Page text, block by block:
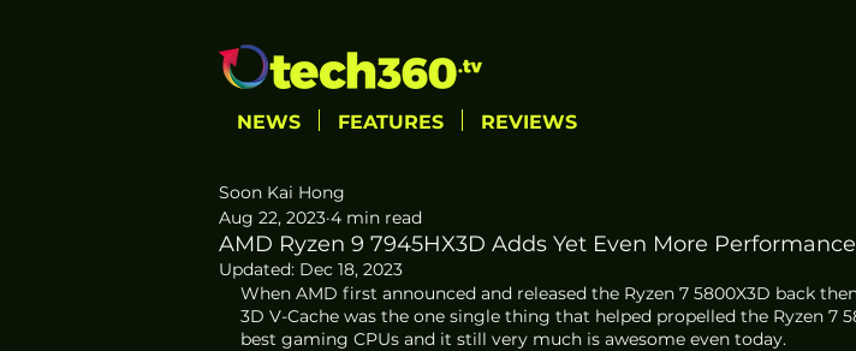
NEWS FEATURES REVIEWS
AMD Ryzen 9 7945HX3D Adds Yet Even More
Soon Kai Hong
Aug 22, 2023 4 min read
Updated: Dec 18, 2023
When AMD first announced and released the Ryzen 7 5800X3D back
3D V-Cache was the one single thing that helped propelled the Ryzen 7
best gaming CPUs and it still very much is awesome even today.